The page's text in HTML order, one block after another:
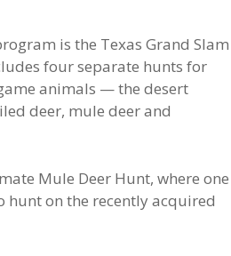
is the Texas Grand Slam
four separate hunts for
animals — the desert
deer, mule deer and
Mule Deer Hunt, where one
hunt on the recently acquired